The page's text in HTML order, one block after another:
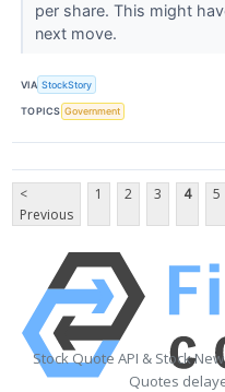
per share. This might
next move.
VIA StockStory
TOPICS Government
<
Previous
1 2 3 4 5
Stock Quote API & Stock
Quotes